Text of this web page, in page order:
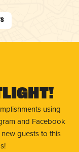
using
and Facebook
guests to this